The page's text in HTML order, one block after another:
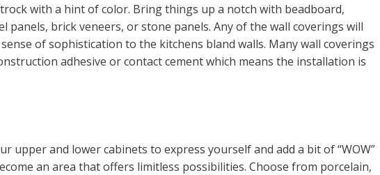
with a hint of color. Bring things up a notch with beadboard,
panels, brick veneers, or stone panels. Any of the wall coverings will
of sophistication to the kitchens bland walls. Many wall coverings
adhesive or contact cement which means the installation is
upper and lower cabinets to express yourself and add a bit of “WOW”
an area that offers limitless possibilities. Choose from porcelain,